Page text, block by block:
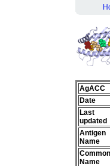
AgACC
Date
Last
updated
Antigen
Name
Common
Name